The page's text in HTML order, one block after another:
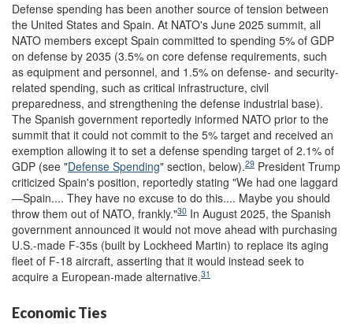
Defense spending has been another source of tension between
the United States and Spain. At NATO's June 2025 summit, all
NATO members except Spain committed to spending 5% of GDP
on defense by 2035 (3.5% on core defense requirements, such
as equipment and personnel, and 1.5% on defense- and security-
related spending, such as critical infrastructure, civil
preparedness, and strengthening the defense industrial base).
The Spanish government reportedly informed NATO prior to the
summit that it could not commit to the 5% target and received an
exemption allowing it to set a defense spending target of 2.1% of
GDP (see "Defense Spending" section, below).29 President Trump
criticized Spain's position, reportedly stating "We had one laggard
—Spain.... They have no excuse to do this.... Maybe you should
throw them out of NATO, frankly."30 In August 2025, the Spanish
government announced it would not move ahead with purchasing
U.S.-made F-35s (built by Lockheed Martin) to replace its aging
fleet of F-18 aircraft, asserting that it would instead seek to
acquire a European-made alternative.31
Economic Ties